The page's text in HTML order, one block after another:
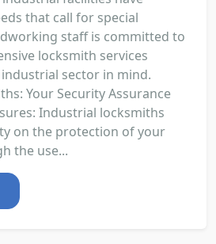
that call for special
staff is committed to
locksmith services
sector in mind.
Your Security Assurance
Industrial locksmiths
on the protection of your
the use...